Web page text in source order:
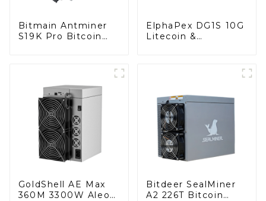
Bitmain Antminer
S19K Pro Bitcoin
ElphaPex DG1S 10G
Litecoin &
GoldShell AE Max
360M 3300W Aleo
Bitdeer SealMiner
A2 226T Bitcoin